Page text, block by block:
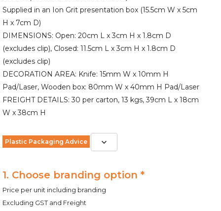
Supplied in an Ion Grit presentation box (15.5cm W x 5cm
H x 7cm D)
DIMENSIONS: Open: 20cm L x 3cm H x 1.8cm D
(excludes clip), Closed: 11.5cm L x 3cm H x 1.8cm D
(excludes clip)
DECORATION AREA: Knife: 15mm W x 10mm H
Pad/Laser, Wooden box: 80mm W x 40mm H Pad/Laser
FREIGHT DETAILS: 30 per carton, 13 kgs, 39cm L x 18cm
W x 38cm H
Plastic Packaging Advice
1. Choose branding option *
Price per unit including branding
Excluding GST and Freight